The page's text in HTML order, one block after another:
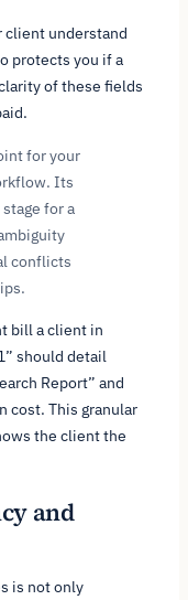
client understand
protects you if a
of these fields
for your
Its
for a
conflicts
bill a client in
should detail
Report” and
cost. This granular
the client the
and
is not only